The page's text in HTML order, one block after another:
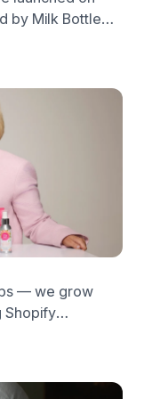
by Milk Bottle
— we grow
Shopify